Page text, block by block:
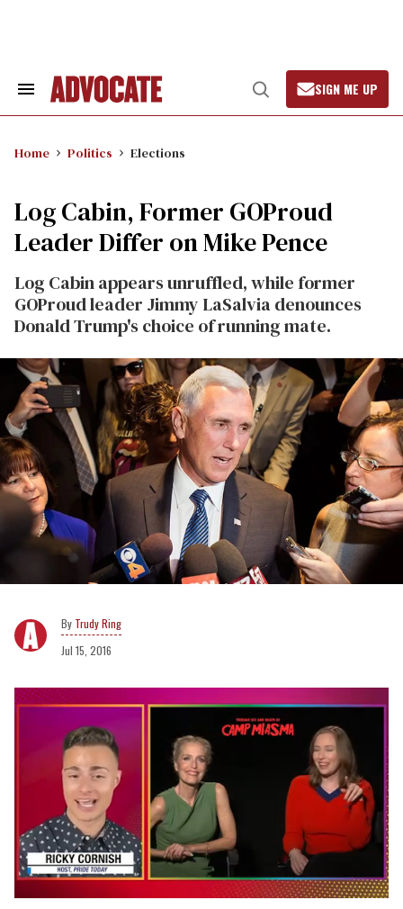
Search
Open
Search
SIGN ME UP
Home Politics Elections
Log Cabin, Former GOProud
Leader Differ on Mike Pence
Log Cabin appears unruffled, while former
GOProud leader Jimmy LaSalvia denounces
Donald Trump's choice of running mate.
Trudy Ring
Jul 15, 2016